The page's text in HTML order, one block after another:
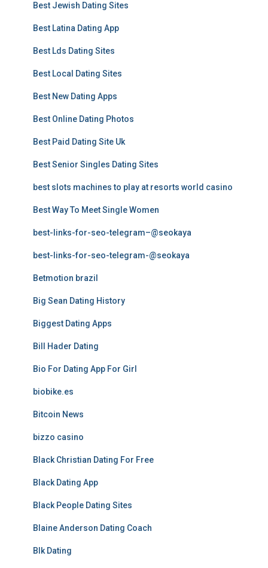
Best Jewish Dating Sites
Best Latina Dating App
Best Lds Dating Sites
Best Local Dating Sites
Best New Dating Apps
Best Online Dating Photos
Best Paid Dating Site Uk
Best Senior Singles Dating Sites
best slots machines to play at resorts world casino
Best Way To Meet Single Women
best-links-for-seo-telegram–@seokaya
best-links-for-seo-telegram-@seokaya
Betmotion brazil
Big Sean Dating History
Biggest Dating Apps
Bill Hader Dating
Bio For Dating App For Girl
biobike.es
Bitcoin News
bizzo casino
Black Christian Dating For Free
Black Dating App
Black People Dating Sites
Blaine Anderson Dating Coach
Blk Dating